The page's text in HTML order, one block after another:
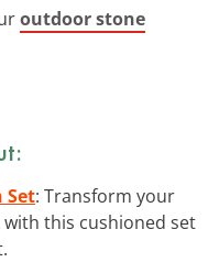
outdoor stone
Set: Transform your
this cushioned set